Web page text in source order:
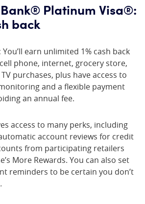
Platinum Visa®:
back
You’ll earn unlimited 1% cash back
phone, internet, grocery store,
purchases, plus have access to
and a flexible payment
an annual fee.
access to many perks, including
account reviews for credit
from participating retailers
More Rewards. You can also set
reminders to be certain you don’t